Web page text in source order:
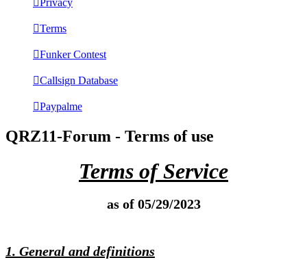
Terms
Funker Contest
Callsign Database
Paypalme
QRZ11-Forum - Terms of use
Terms of Service
as of 05/29/2023
1. General and definitions